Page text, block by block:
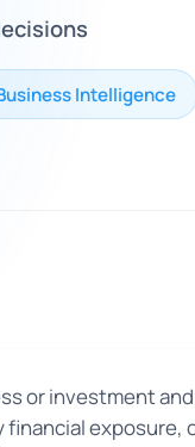
Intelligence
or investment